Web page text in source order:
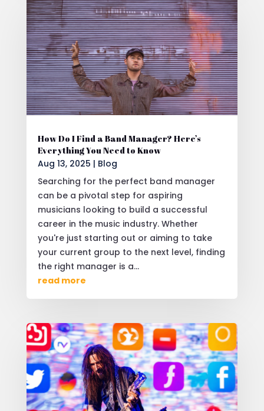
How Do I Find a Band Manager? Here’s
Everything You Need to Know
Aug 13, 2025 | Blog
Searching for the perfect band manager
can be a pivotal step for aspiring
musicians looking to build a successful
career in the music industry. Whether
you're just starting out or aiming to take
your current group to the next level, finding
the right manager is a...
read more